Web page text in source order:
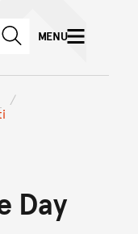
main content
website
SEARCHMENU
Day